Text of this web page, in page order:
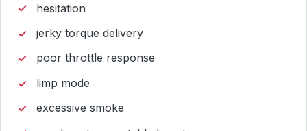
hesitation
jerky torque delivery
poor throttle response
limp mode
excessive smoke